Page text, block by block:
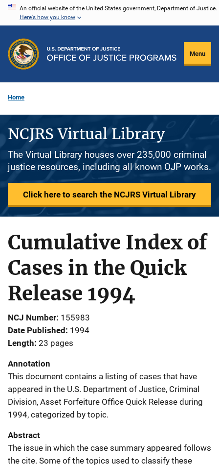
Skip
content
An official website of the United States government, Department of Justice.
Here's how you know
Menu
Home
NCJRS Virtual Library
The Virtual Library houses over 235,000 criminal
justice resources, including all known OJP works.
Click here to search the NCJRS Virtual Library
Cumulative Index of
Cases in the Quick
Release 1994
NCJ Number 155983
Date Published 1994
Length 23 pages
Annotation
This document contains a listing of cases that have
appeared in the U.S. Department of Justice, Criminal
Division, Asset Forfeiture Office Quick Release during
1994, categorized by topic.
Abstract
The issue in which the case summary appeared follows
the cite. Some of the topics used to classify these